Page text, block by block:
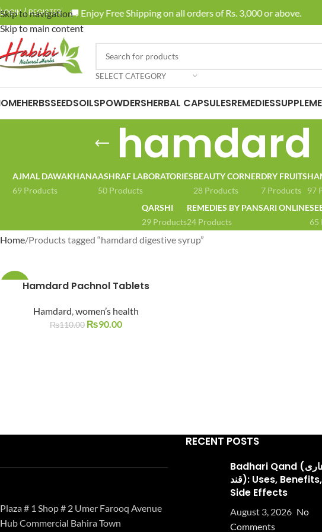
Skip to navigation
Skip to main content
LOGIN / REGISTER 🚚 Enjoy Free Shipping on all orders of Rs. 3,000 or above.
SELECT CATEGORY
HERBSSEEDSOILSPOWDERSHERBAL CAPSULESREMEDIES
AJMAL DAWAKHANA
69 Products
ASHRAF LABORATORIES
50 Products
BEAUTY CORNER
28 Products
DRY FRUITS
7 Products
97
QARSHI
29 Products
REMEDIES BY PANSARI ONLINE
24 Products
65
Home Products tagged “hamdard digestive syrup”
-18%Hamdard Pachnol Tablets
Hamdard,women’s health
₨110.00 ₨90.00
Plaza # 1 Shop # 2 Umer Farooq Avenue
Hub Commercial Bahira Town
RECENT POSTS
Badhari Qand (بدھاری
قند): Uses, Benefits, and
Side Effects
August 3, 2026 No
Comments
Facebook